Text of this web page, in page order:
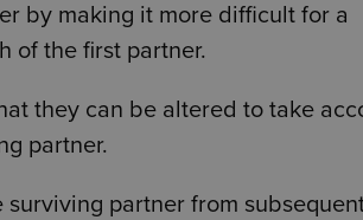
by making it more difficult for a
of the first partner.
they can be altered to take
partner.
partner from